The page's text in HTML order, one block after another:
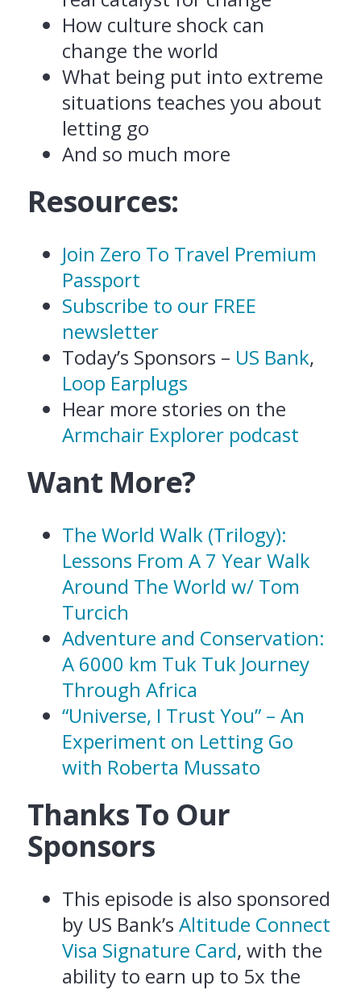
How culture shock can
change the world
What being put into extreme
situations teaches you about
letting go
And so much more
Resources:
Join Zero To Travel Premium
Passport
Subscribe to our FREE
newsletter
Today’s Sponsors – US Bank,
Loop Earplugs
Hear more stories on the
Armchair Explorer podcast
Want More?
The World Walk (Trilogy):
Lessons From A 7 Year Walk
Around The World w/ Tom
Turcich
Adventure and Conservation:
A 6000 km Tuk Tuk Journey
Through Africa
“Universe, I Trust You” – An
Experiment on Letting Go
with Roberta Mussato
Thanks To Our
Sponsors
This episode is also sponsored
by US Bank’s Altitude Connect
Visa Signature Card, with the
ability to earn up to 5x the